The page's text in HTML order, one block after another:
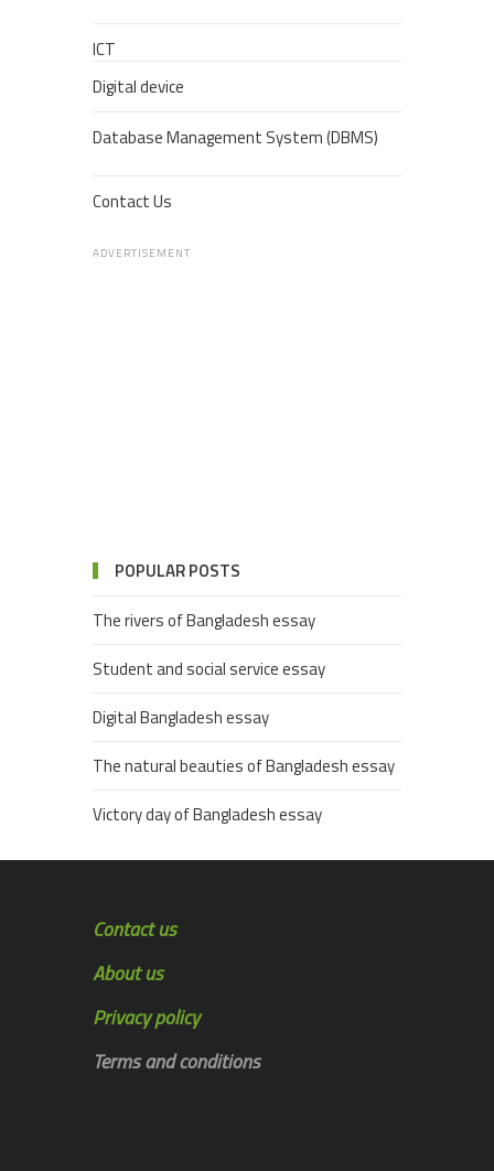
ICT
Digital device
Database Management System (DBMS)
Contact Us
ADVERTISEMENT
POPULAR POSTS
The rivers of Bangladesh essay
Student and social service essay
Digital Bangladesh essay
The natural beauties of Bangladesh essay
Victory day of Bangladesh essay
Contact us
About us
Privacy policy
Terms and conditions